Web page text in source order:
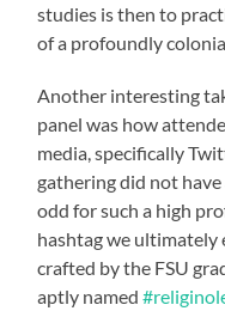
studies is then to
of a profoundly
Another interesting
panel was how
media, specifically
gathering did not
odd for such a high
hashtag we ultimately
crafted by the FSU
aptly named